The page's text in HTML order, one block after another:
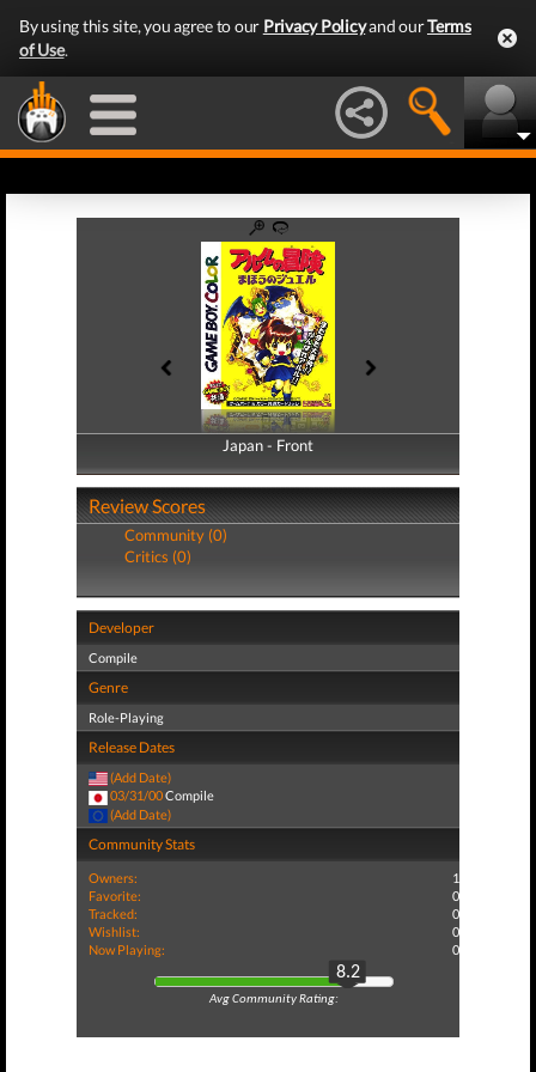
By using this site, you agree to our Privacy Policyand ourTerms
of Use.
Japan - Front
Japan - Back
Review Scores
Community (0)
Critics (0)
Developer
Compile
Genre
Role-Playing
Release Dates
(Add Date)
03/31/00Compile
(Add Date)
Community Stats
Owners:
1
Favorite:
0
Tracked:
0
Wishlist:
0
Now Playing:
0
8.2
Avg Community Rating: